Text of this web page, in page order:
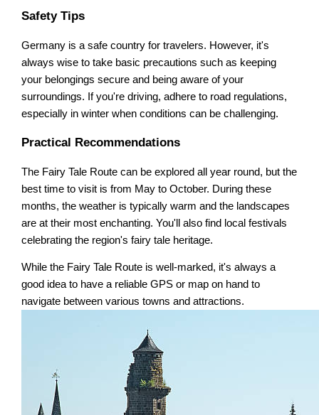
Safety Tips
Germany is a safe country for travelers. However, it's
always wise to take basic precautions such as keeping
your belongings secure and being aware of your
surroundings. If you're driving, adhere to road regulations,
especially in winter when conditions can be challenging.
Practical Recommendations
The Fairy Tale Route can be explored all year round, but the
best time to visit is from May to October. During these
months, the weather is typically warm and the landscapes
are at their most enchanting. You'll also find local festivals
celebrating the region's fairy tale heritage.
While the Fairy Tale Route is well-marked, it's always a
good idea to have a reliable GPS or map on hand to
navigate between various towns and attractions.